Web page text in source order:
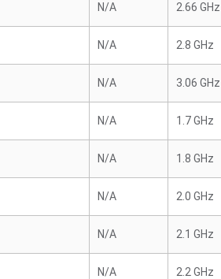
N/A 2.66 GHz
N/A 2.8 GHz
N/A 3.06 GHz
N/A 1.7 GHz
N/A 1.8 GHz
N/A 2.0 GHz
N/A 2.1 GHz
N/A 2.2 GHz